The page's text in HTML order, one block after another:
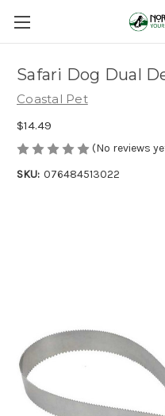
Safari Dog Dual
Coastal Pet
$14.49
(No reviews
SKU: 076484513022